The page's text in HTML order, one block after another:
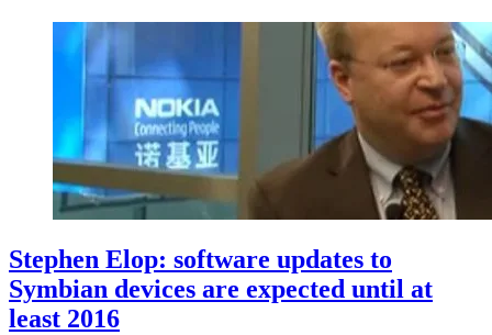
Stephen Elop: software updates to
Symbian devices are expected until at
least 2016